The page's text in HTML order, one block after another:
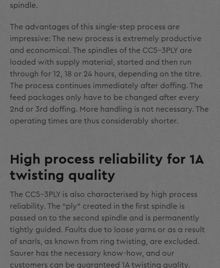
spindle.
The advantages of this single-step process are
impressive: The new process is extremely productive
and economical. The spindles of the CC5-3PLY are
loaded with supply material, started and then run
through for 12, 18 or 24 hours, depending on the titre.
The process continues immediately after doffing. The
feed packages only have to be changed after every
2nd or 3rd doffing. More handling is not necessary. The
operating times are thus considerably shorter.
High process reliability for 1A
twisting quality
The CC5-3PLY is also characterised by high process
reliability. The “ply” created in the first spindle is
passed on to the second spindle and is permanently
tightly guided. Faults due to loose yarns or as a result
of snarls, as known from ring twisting, are excluded.
Saurer has the necessary know-how, and our
customers can be guaranteed 1A twisting quality.